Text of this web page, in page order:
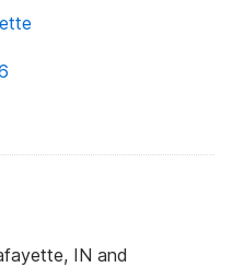
IN and